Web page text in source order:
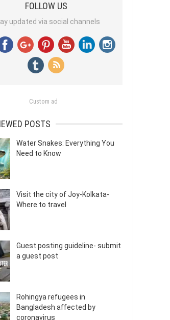
FOLLOW US
updated via social channels
Custom ad
POSTS
Water Snakes: Everything You
Need to Know
Visit the city of Joy-Kolkata-
Where to travel
Guest posting guideline- submit
a guest post
Rohingya refugees in
Bangladesh affected by
coronavirus